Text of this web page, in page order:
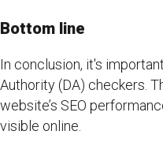
Bottom line
In conclusion, it's
Authority (DA) checkers.
website’s SEO
visible online.